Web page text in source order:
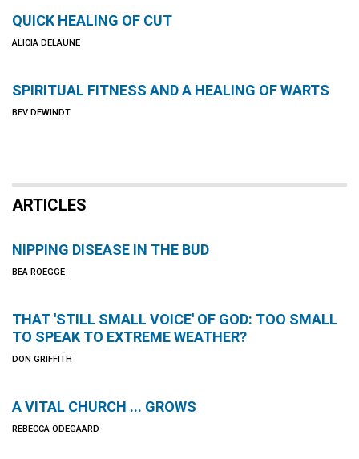
QUICK HEALING OF CUT
ALICIA DELAUNE
SPIRITUAL FITNESS AND A HEALING OF WARTS
BEV DEWINDT
ARTICLES
NIPPING DISEASE IN THE BUD
BEA ROEGGE
THAT 'STILL SMALL VOICE' OF GOD: TOO SMALL
TO SPEAK TO EXTREME WEATHER?
DON GRIFFITH
A VITAL CHURCH ... GROWS
REBECCA ODEGAARD